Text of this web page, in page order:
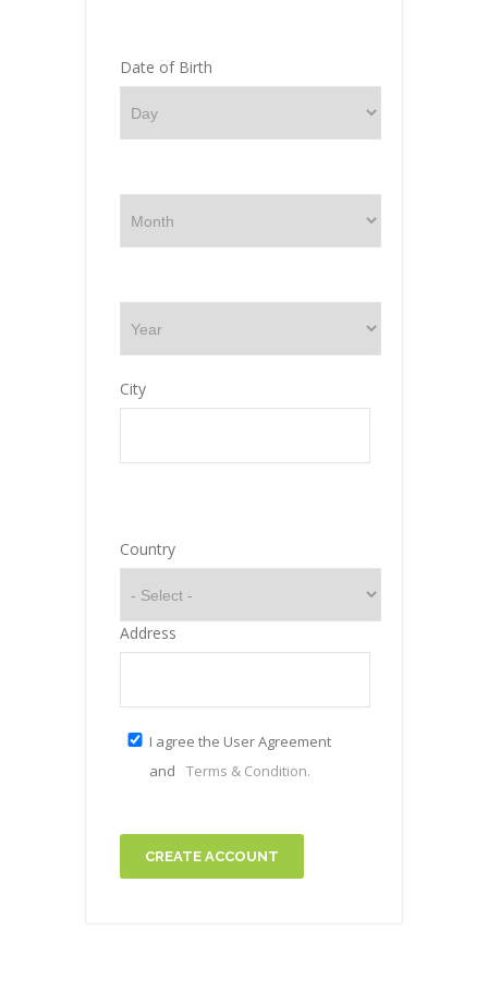
Date of Birth
City
Country
Address
I agree the User Agreement
and
Terms & Condition.
CREATE ACCOUNT